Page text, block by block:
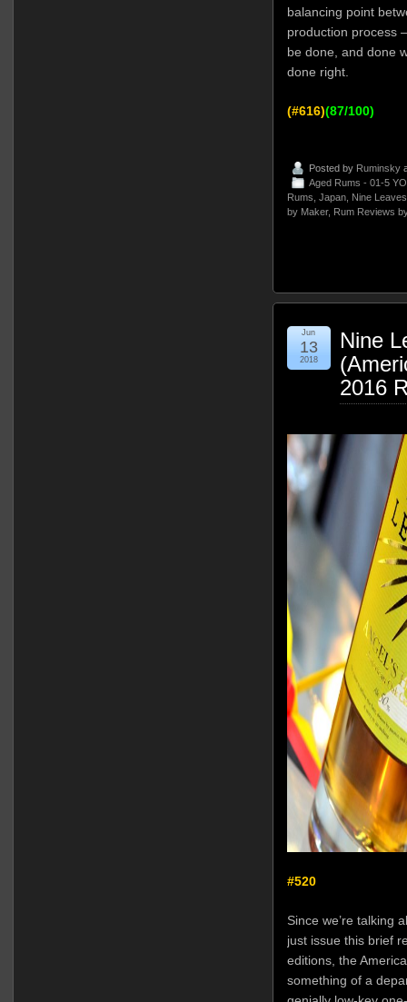
balancing point
production process
be done, and done
done right.
(#616)(87/100)
Posted by Ruminsky
Aged Rums - 01-5 YO
Rums Japan, Nine Leaves
by Maker, Rum Reviews
Nine
2016
Jun
13
2018
#520
Since we’re talking
just issue this brief
editions, the
something of a